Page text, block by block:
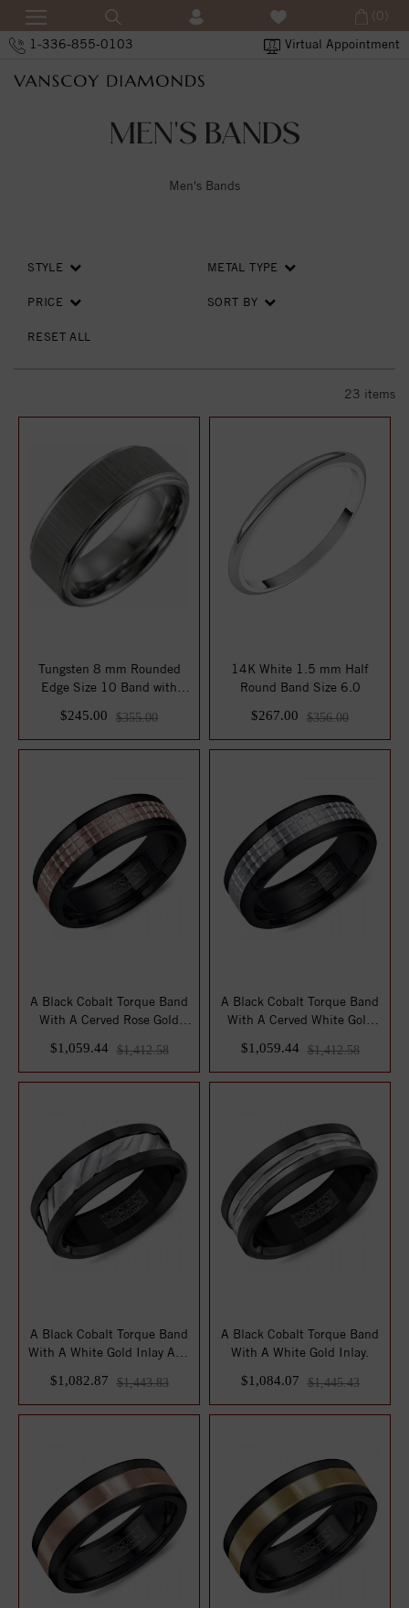
1-336-855-0103 Virtual Appointment
(0)
MEN'S BANDS
Men's Bands
STYLE METAL TYPE
PRICE SORT BY
RESET ALL
23 items
Tungsten 8 mm Rounded
Edge Size 10 Band with
$245.00 $355.00
14K White 1.5 mm Half
Round Band Size 6.0
$267.00
$356.00
A Black Cobalt Torque Band
With A Cerved Rose Gold
$1,059.44 $1,412.58
A Black Cobalt Torque Band
With A Cerved White Gold
$1,059.44 $1,412.58
A Black Cobalt Torque Band
With A White Gold Inlay And
$1,082.87 $1,443.83
A Black Cobalt Torque Band
With A White Gold Inlay.
$1,084.07
$1,445.43